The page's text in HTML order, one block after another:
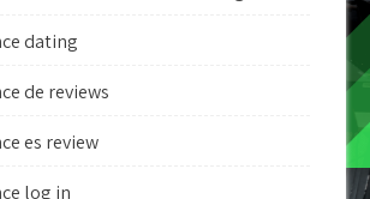
dating
de reviews
es review
log in